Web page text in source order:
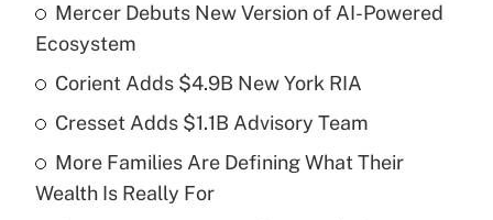
What is the temporary deduction for tip
income?
Get Answer
What is a high deductible health plan for
purposes of an HSA?
Mercer Debuts New Version of AI-Powered
Ecosystem
Corient Adds $4.9B New York RIA
Cresset Adds $1.1B Advisory Team
More Families Are Defining What Their
Wealth Is Really For